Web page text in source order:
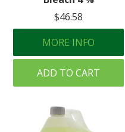
$46.58
MORE INFO
ADD TO CART